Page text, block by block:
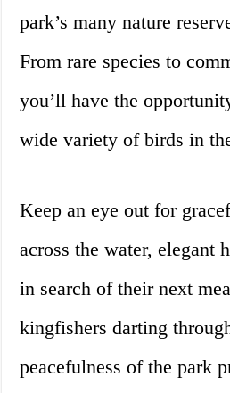
park’s many nature
From rare species to
you’ll have the
wide variety of birds in
Keep an eye out for
across the water, elegant
in search of their next
kingfishers darting
peacefulness of the park